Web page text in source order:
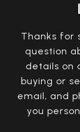
Thanks for
question
details on
buying or
email, and
you